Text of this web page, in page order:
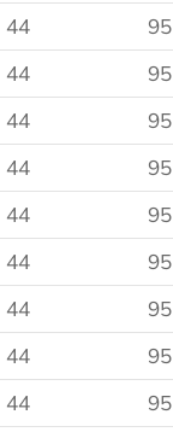
44 95
44 95
44 95
44 95
44 95
44 95
44 95
44 95
44 95